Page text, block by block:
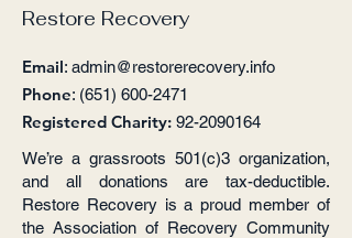
Restore Recovery
Email: admin@restorerecovery.info
Phone: (651) 600-2471
Registered Charity: 92-2090164
We’re a grassroots 501(c)3 organization,
and all donations are tax-deductible.
Restore Recovery is a proud member of
the Association of Recovery Community